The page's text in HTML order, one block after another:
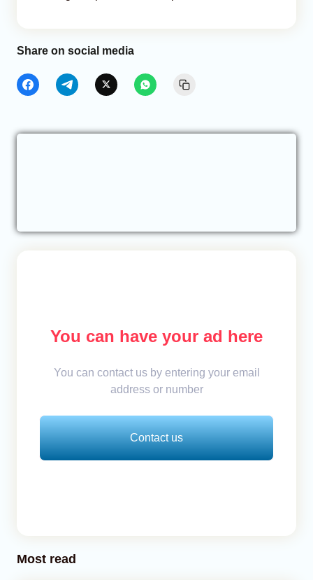
Share on social media
You can have your ad here
You can contact us by entering your email
address or number
Contact us
Most read